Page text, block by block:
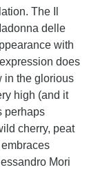
The Il
delle
with
does
in the glorious
high (and it
perhaps
cherry, peat
Mori